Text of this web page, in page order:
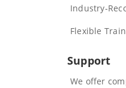
Industry-
Flexible
Support
We offer